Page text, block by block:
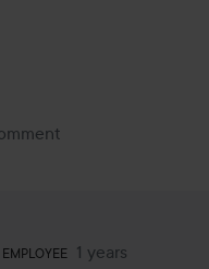
roll: Former employee.
1 years
The comment